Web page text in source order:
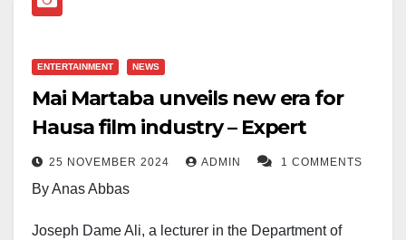
ENTERTAINMENT NEWS
Mai Martaba unveils new era for
Hausa film industry – Expert
25 NOVEMBER 2024 ADMIN 1 COMMENTS
By Anas Abbas
Joseph Dame Ali, a lecturer in the Department of